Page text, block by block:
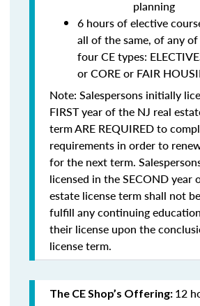
planning
6 hours of elective
all of the same, of any
four CE types:
or CORE or FAIR
Note: Salespersons initially
FIRST year of the NJ real
termARE REQUIRED to
requirements in order to
for the next term.
licensed in the SECOND year
estate license termshall not
fulfill any continuing
their license upon the
license term.
The CE Shop’s Offering: 12